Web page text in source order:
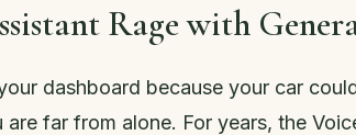
Rage with
dashboard because your car
far from alone. For years, the